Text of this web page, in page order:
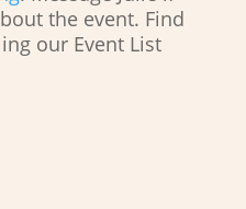
the event. Find
our Event List